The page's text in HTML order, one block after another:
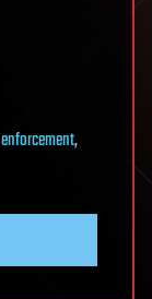
,